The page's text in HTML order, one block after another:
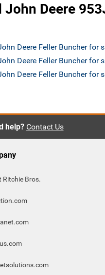
John Deere
Deere Feller Buncher for
Deere Feller Buncher for
Deere Feller Buncher for
help? Contact Us
Ritchie Bros.